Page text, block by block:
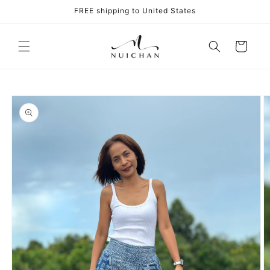
FREE shipping to United States
Cart
product
information